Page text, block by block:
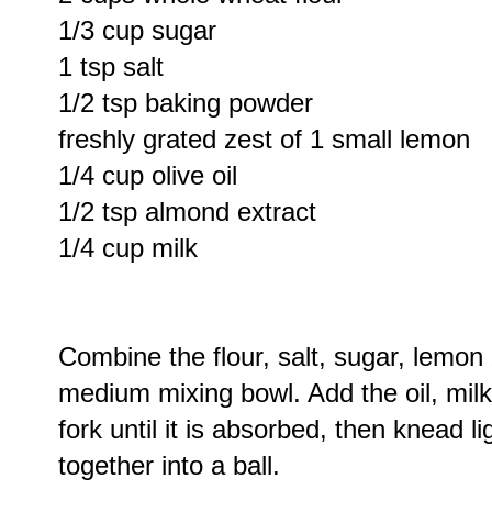
1/3 cup sugar
1 tsp salt
1/2 tsp baking powder
freshly grated zest of 1 small lemon
1/4 cup olive oil
1/2 tsp almond extract
1/4 cup milk
Combine the flour, salt, sugar,
medium mixing bowl. Add the oil,
fork until it is absorbed, then knead
together into a ball.